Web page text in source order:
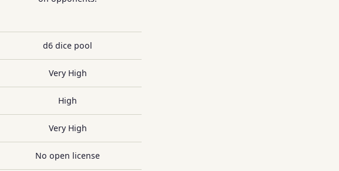
d6 dice pool
Very High
High
Very High
No open license